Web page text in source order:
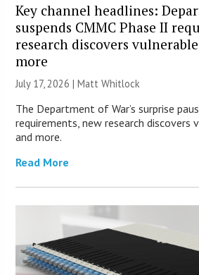
Key channel headlines:
suspends CMMC Phase II
research discovers
more
July 17, 2026 |Matt Whitlock
The Department of War’s surprise
requirements, new research discovers
and more.
Read More